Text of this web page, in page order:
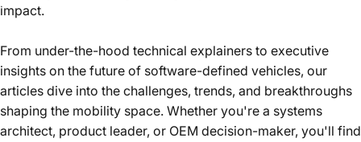
frontlines of building in-vehicle technology.
impact.
From under-the-hood technical explainers to executive
insights on the future of software-defined vehicles, our
articles dive into the challenges, trends, and breakthroughs
shaping the mobility space. Whether you're a systems
architect, product leader, or OEM decision-maker, you'll find